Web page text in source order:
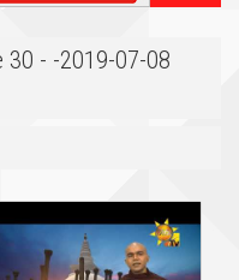
- -2019-07-08